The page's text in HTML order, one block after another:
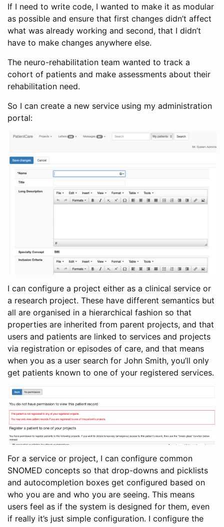
If I need to write code, I wanted to make it as modular
as possible and ensure that first changes didn’t affect
what was already working and second, that I didn’t
have to make changes anywhere else.
The neuro-rehabilitation team wanted to track a
cohort of patients and make assessments about their
rehabilitation need.
So I can create a new service using my administration
portal:
I can configure a project either as a clinical service or
a research project. These have different semantics but
all are organised in a hierarchical fashion so that
properties are inherited from parent projects, and that
users and patients are linked to services and projects
via registration or episodes of care, and that means
when you as a user search for John Smith, you’ll only
get patients known to one of your registered services.
For a service or project, I can configure common
SNOMED concepts so that drop-downs and picklists
and autocompletion boxes get configured based on
who you are and who you are seeing. This means
users feel as if the system is designed for them, even
if really it’s just simple configuration. I configure the